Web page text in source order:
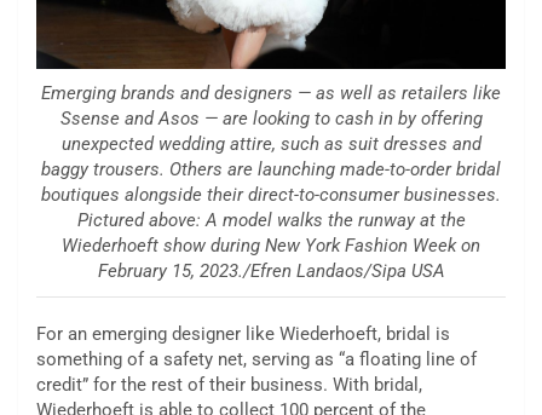
Emerging brands and designers — as well as retailers like
Ssense and Asos — are looking to cash in by offering
unexpected wedding attire, such as suit dresses and
baggy trousers. Others are launching made-to-order bridal
boutiques alongside their direct-to-consumer businesses.
Pictured above: A model walks the runway at the
Wiederhoeft show during New York Fashion Week on
February 15, 2023./Efren Landaos/Sipa USA
For an emerging designer like Wiederhoeft, bridal is
something of a safety net, serving as “a floating line of
credit” for the rest of their business. With bridal,
Wiederhoeft is able to collect 100 percent of the